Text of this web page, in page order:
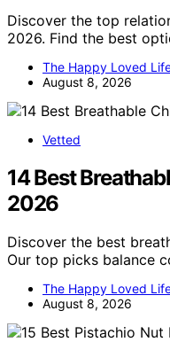
Discover the top
2026. Find the best
The Happy Loved
August 8, 2026
Vetted
14 Best
2026
Discover the best
Our top picks balance
The Happy Loved
August 8, 2026